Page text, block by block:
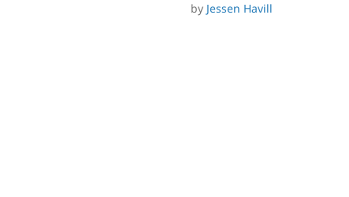
by Jessen Havill